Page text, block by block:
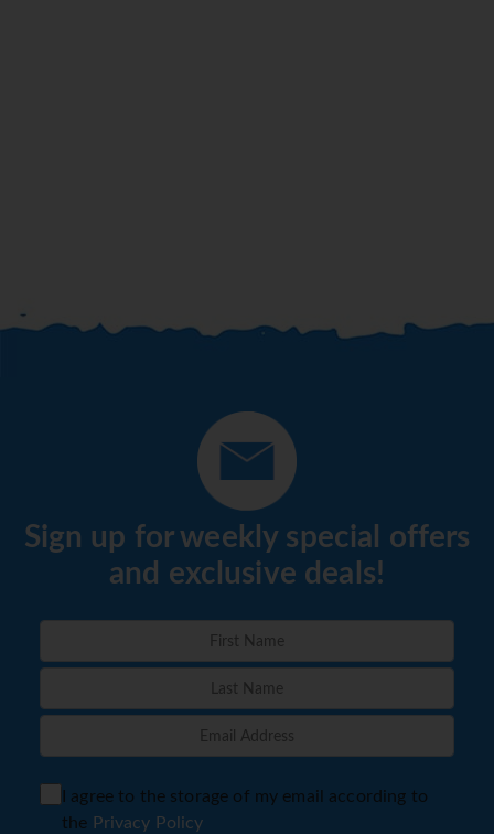
Sign up for weekly special offers
and exclusive deals!
I agree to the storage of my email according to
the Privacy Policy